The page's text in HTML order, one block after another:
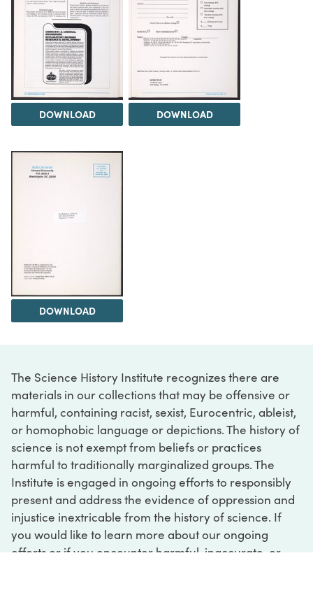
DOWNLOAD DOWNLOAD
DOWNLOAD
The Science History Institute recognizes there are
materials in our collections that may be offensive or
harmful, containing racist, sexist, Eurocentric, ableist,
or homophobic language or depictions. The history of
science is not exempt from beliefs or practices
harmful to traditionally marginalized groups. The
Institute is engaged in ongoing efforts to responsibly
present and address the evidence of oppression and
injustice inextricable from the history of science. If
you would like to learn more about our ongoing
efforts or if you encounter harmful, inaccurate, or